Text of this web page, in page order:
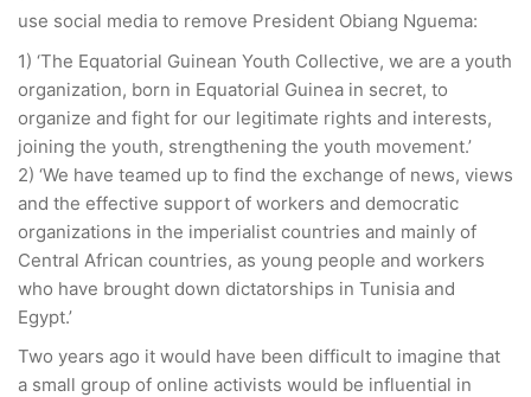
use social media to remove President Obiang Nguema:
1) ‘The Equatorial Guinean Youth Collective, we are a youth
organization, born in Equatorial Guinea in secret, to
organize and fight for our legitimate rights and interests,
joining the youth, strengthening the youth movement.’
2) ‘We have teamed up to find the exchange of news, views
and the effective support of workers and democratic
organizations in the imperialist countries and mainly of
Central African countries, as young people and workers
who have brought down dictatorships in Tunisia and
Egypt.’
Two years ago it would have been difficult to imagine that
a small group of online activists would be influential in